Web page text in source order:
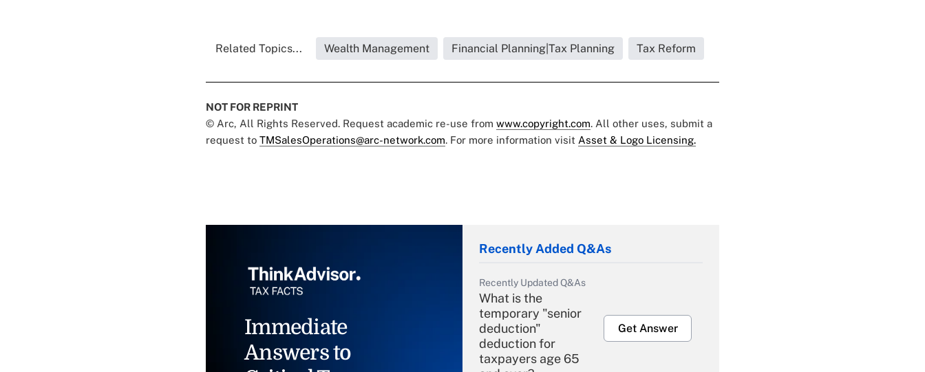
Related Topics... Wealth Management Financial Planning|Tax Planning Tax Reform
NOT FOR REPRINT
© Arc, All Rights Reserved. Request academic re-use from www.copyright.com. All other uses, submit a
request to TMSalesOperations@arc-network.com. For more information visit Asset & Logo Licensing.
Immediate
Answers to
Recently Added Q&As
Recently Updated Q&As
What is the
temporary "senior
deduction"
deduction for
taxpayers age 65
Get Answer